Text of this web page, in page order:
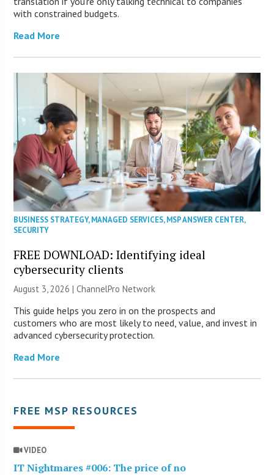
with constrained budgets.
Read More
BUSINESS STRATEGY,MANAGED SERVICES,MSP ANSWER CENTER,
SECURITY
FREE DOWNLOAD: Identifying ideal
cybersecurity clients
August 3, 2026 |ChannelPro Network
This guide helps you zero in on the prospects and
customers who are most likely to need, value, and invest in
advanced cybersecurity protection.
Read More
FREE MSP RESOURCES
VIDEO
IT Nightmares #006: The price of no